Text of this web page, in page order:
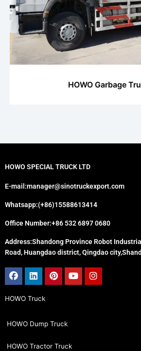
HOWO Garbage
HOWO SPECIAL TRUCK LTD
E-mail:manager@sinotruckexport.com
Whatsapp:(+86)15588613414
Office Number:+86 532 6897 0680
Address:Shandong Province Robot
Road, Huangdao district, Qingdao
Facebook
LinkedinPinterest
YoutubeInstagram
HOWO Truck
HOWO Dump Truck
HOWO Tractor Truck